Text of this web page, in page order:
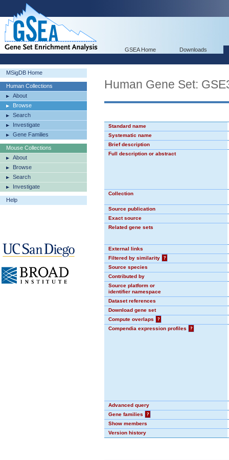
GSEA Home Downloads
MSigDB Home
Human Collections
About
Browse
Search
Investigate
Gene Families
Mouse Collections
About
Browse
Search
Investigate
Help
Human Gene Set:
Standard name
Systematic name
Brief description
Full description or abstract
Collection
Source publication
Exact source
Related gene sets
External links
Filtered by similarity
?
Source species
Contributed by
Source platform or
identifier namespace
Dataset references
Download gene set
Compute overlaps
?
Compendia expression profiles
?
Advanced query
Gene families
?
Show members
Version history